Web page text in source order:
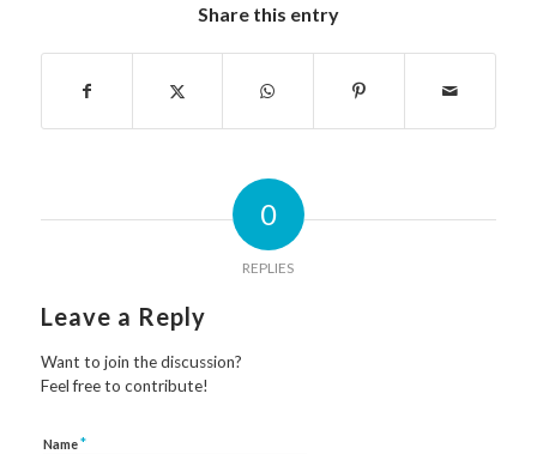
Share this entry
0
REPLIES
Leave a Reply
Want to join the discussion?
Feel free to contribute!
Name*